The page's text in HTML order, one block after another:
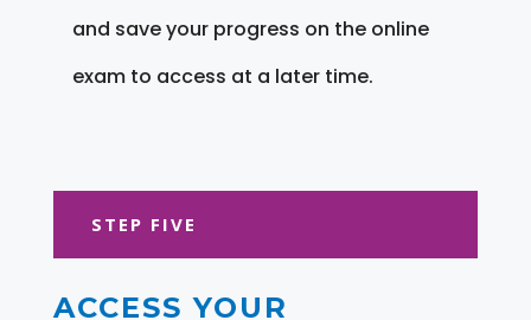
and save your progress on the online
exam to access at a later time.
STEP FIVE
ACCESS YOUR